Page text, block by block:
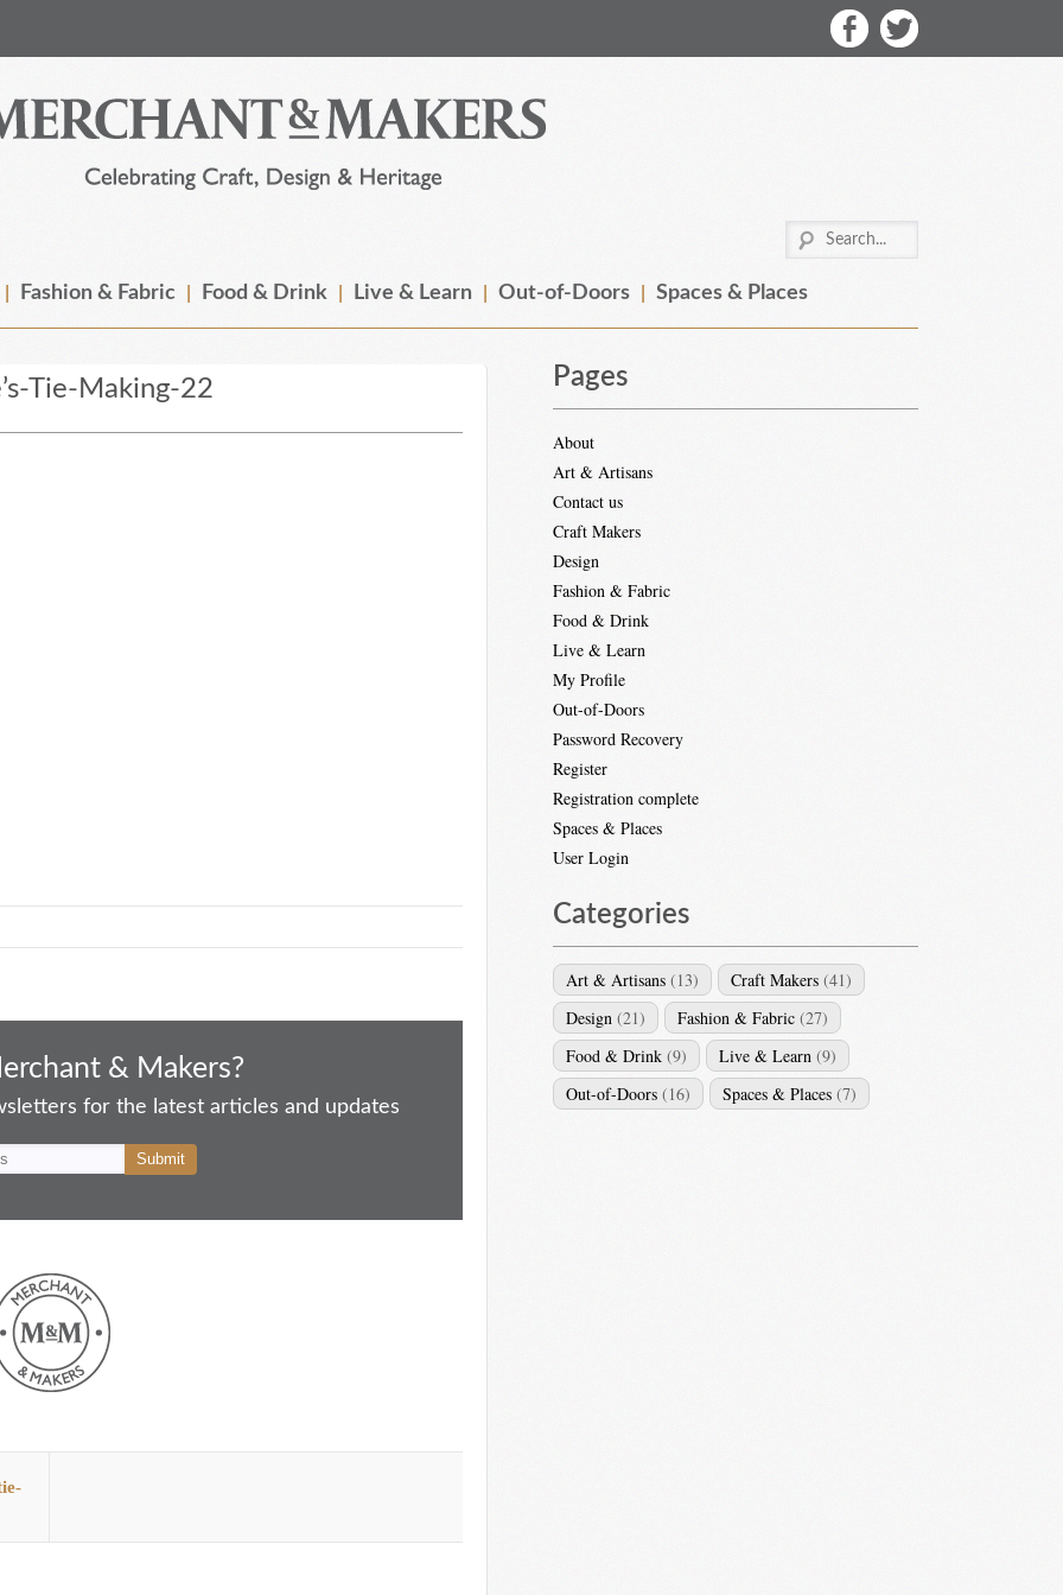
Fashion & Fabric Food & Drink Live & Learn Out-of-Doors Spaces & Places
Tie-Making-22
& Makers?
for the latest articles and updates
Pages
About
Art & Artisans
Contact us
Craft Makers
Design
Fashion & Fabric
Food & Drink
Live & Learn
My Profile
Out-of-Doors
Password Recovery
Register
Registration complete
Spaces & Places
User Login
Categories
Art & Artisans (13) Craft Makers (41)
Design (21) Fashion & Fabric (27)
Food & Drink (9) Live & Learn (9)
Out-of-Doors (16) Spaces & Places (7)